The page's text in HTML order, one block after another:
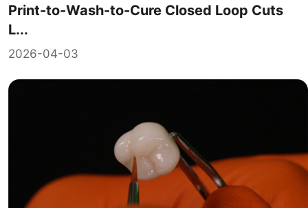
Print-to-Wash-to-Cure Closed Loop Cuts
L...
2026-04-03